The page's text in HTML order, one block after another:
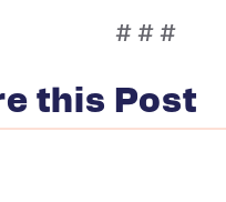
# # #
this Post